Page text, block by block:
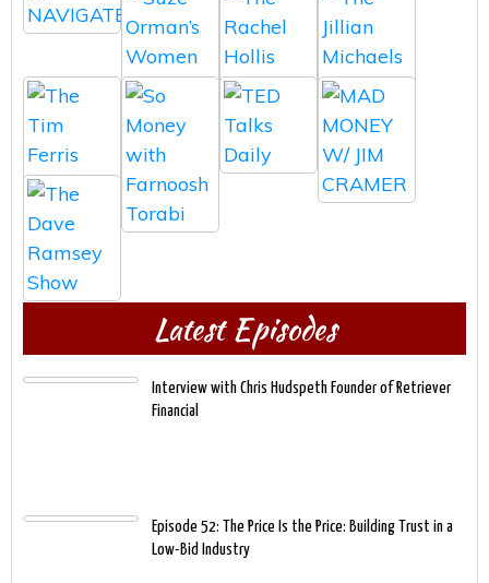
Latest Episodes
Interview with Chris Hudspeth Founder of Retriever
Financial
Episode 52: The Price Is the Price: Building Trust in a
Low-Bid Industry